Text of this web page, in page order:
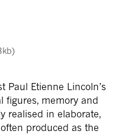
Paul Etienne Lincoln’s
figures, memory and
realised in elaborate,
produced as the